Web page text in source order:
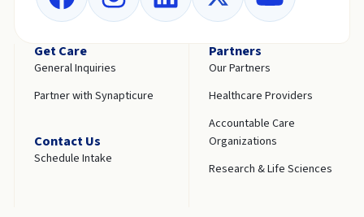
Get Care
General Inquiries
Partner with Synapticure
Contact Us
Schedule Intake
Partners
Our Partners
Healthcare Providers
Accountable Care
Organizations
Research & Life Sciences